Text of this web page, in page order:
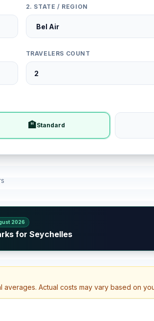
2. STATE / REGION
TRAVELERS COUNT
🏨Standard
2026
for Seychelles
averages. Actual costs may vary based on